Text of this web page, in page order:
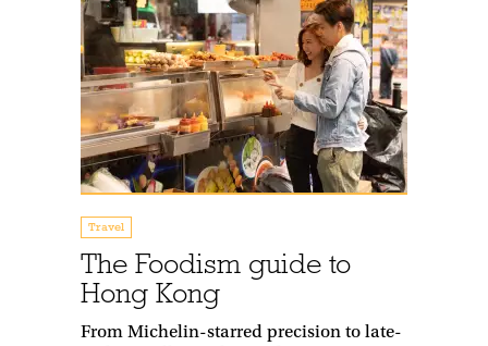
Travel
The Foodism guide to
Hong Kong
From Michelin-starred precision to late-